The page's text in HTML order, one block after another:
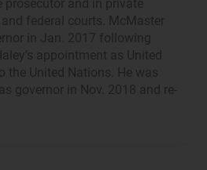
federal courts. McMaster
in Jan. 2017 following
appointment as United
the United Nations. He was
governor in Nov. 2018 and re-